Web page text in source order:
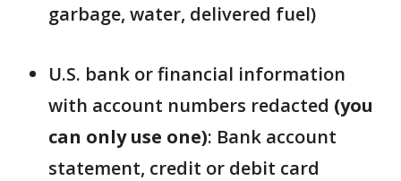
garbage, water, delivered fuel)
U.S. bank or financial information
with account numbers redacted (you
can only use one): Bank account
statement, credit or debit card